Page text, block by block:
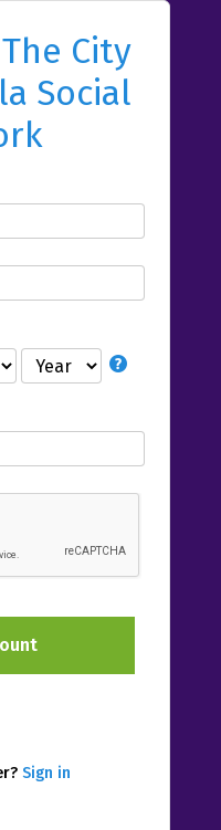
The City
Social
Sign in